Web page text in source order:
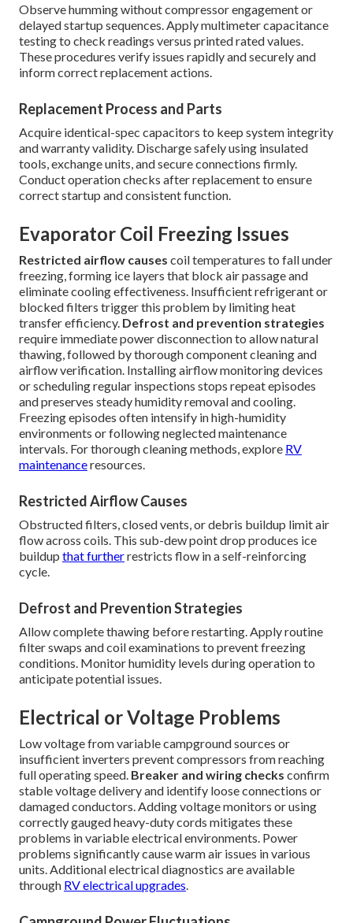
Observe humming without compressor engagement or
delayed startup sequences. Apply multimeter capacitance
testing to check readings versus printed rated values.
These procedures verify issues rapidly and securely and
inform correct replacement actions.
Replacement Process and Parts
Acquire identical-spec capacitors to keep system integrity
and warranty validity. Discharge safely using insulated
tools, exchange units, and secure connections firmly.
Conduct operation checks after replacement to ensure
correct startup and consistent function.
Evaporator Coil Freezing Issues
Restricted airflow causes coil temperatures to fall under
freezing, forming ice layers that block air passage and
eliminate cooling effectiveness. Insufficient refrigerant or
blocked filters trigger this problem by limiting heat
transfer efficiency. Defrost and prevention strategies
require immediate power disconnection to allow natural
thawing, followed by thorough component cleaning and
airflow verification. Installing airflow monitoring devices
or scheduling regular inspections stops repeat episodes
and preserves steady humidity removal and cooling.
Freezing episodes often intensify in high-humidity
environments or following neglected maintenance
intervals. For thorough cleaning methods, explore RV
maintenanceresources.
Restricted Airflow Causes
Obstructed filters, closed vents, or debris buildup limit air
flow across coils. This sub-dew point drop produces ice
buildup that furtherrestricts flow in a self-reinforcing
cycle.
Defrost and Prevention Strategies
Allow complete thawing before restarting. Apply routine
filter swaps and coil examinations to prevent freezing
conditions. Monitor humidity levels during operation to
anticipate potential issues.
Electrical or Voltage Problems
Low voltage from variable campground sources or
insufficient inverters prevent compressors from reaching
full operating speed. Breaker and wiring checks confirm
stable voltage delivery and identify loose connections or
damaged conductors. Adding voltage monitors or using
correctly gauged heavy-duty cords mitigates these
problems in variable electrical environments. Power
problems significantly cause warm air issues in various
units. Additional electrical diagnostics are available
through RV electrical upgrades.